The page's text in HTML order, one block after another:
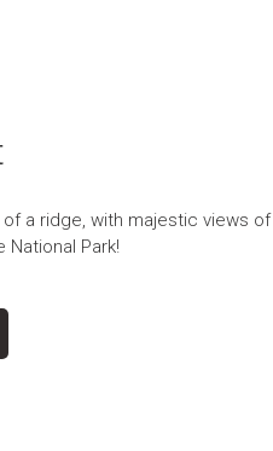
a ridge, with majestic views of
National Park!